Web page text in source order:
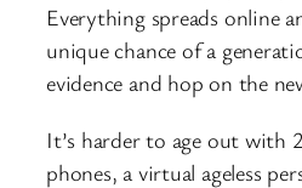
Everything spreads online
unique chance of a
evidence and hop on the
It’s harder to age out with
phones, a virtual ageless